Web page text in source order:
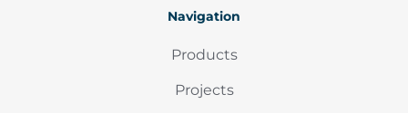
Navigation
Products
Projects